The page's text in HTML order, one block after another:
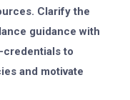
Clarify the
guidance with
credentials to
and motivate